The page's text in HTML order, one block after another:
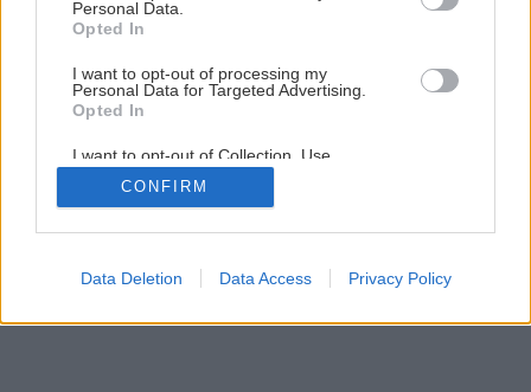
Personal Data.
Opted In
I want to opt-out of processing my
Personal Data for Targeted Advertising.
Opted In
I want to opt-out of Collection, Use,
Retention, Sale, and/or Sharing of my
Personal Data that Is Unrelated with the
Purposes for which it was collected.
Google consents
CONFIRM
Data Deletion Data Access Privacy Policy